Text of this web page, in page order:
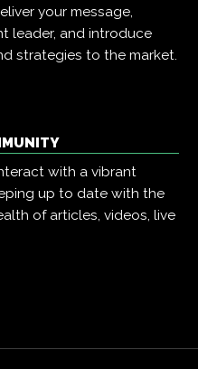
your message,
leader, and introduce
strategies to the market.
with a vibrant
up to date with the
of articles, videos, live